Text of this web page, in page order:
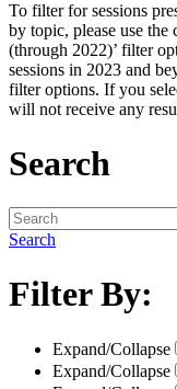
To filter for sessions
by topic, please use the
(through 2022)’ filter
sessions in 2023 and
filter options. If you
will not receive any
Search
Search
Filter By:
Expand/Collapse
Expand/Collapse